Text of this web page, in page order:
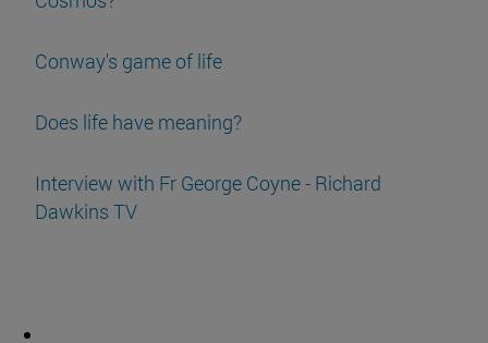
Conway's game of life
Does life have meaning?
Interview with Fr George Coyne - Richard
Dawkins TV